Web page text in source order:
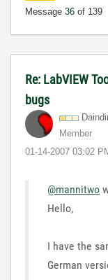
Message 36 of 139
Re: LabVIEW
bugs
Member
‎01-14-2007 03:02
@mannitwo
Hello,
I have the
German